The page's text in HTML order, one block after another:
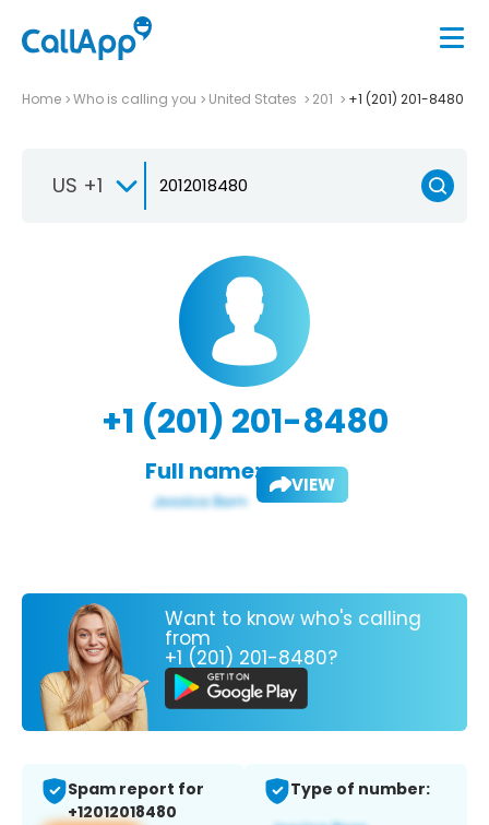
Home Who is calling you United States 201 +1 (201) 201-8480
US +1
+1 (201) 201-8480
Full name: VIEW
Want to know who's calling
from
+1 (201) 201-8480?
Spam report for
+12012018480
Type of number: